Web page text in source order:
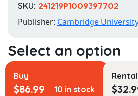
SKU: 241219P1009397702
Publisher: Cambridge
Buy
$86.99 10 in stock $